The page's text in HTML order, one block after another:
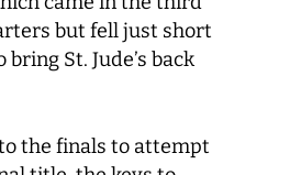
but fell just short
St. Jude’s back
the finals to attempt